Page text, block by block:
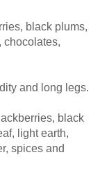
black plums,
chocolates,
and long legs.
black
light earth,
spices and